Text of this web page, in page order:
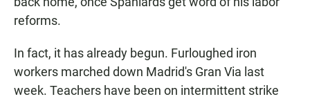
reforms.
In fact, it has already begun. Furloughed iron
workers marched down Madrid's Gran Via last
week. Teachers have been on intermittent strike